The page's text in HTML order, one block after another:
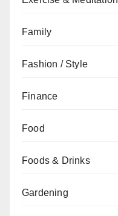
Family
Fashion / Style
Finance
Food
Foods & Drinks
Gardening